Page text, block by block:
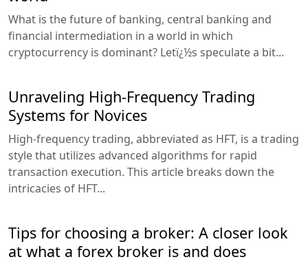
What is the future of banking, central banking and
financial intermediation in a world in which
cryptocurrency is dominant? Letï¿½s speculate a bit...
Unraveling High-Frequency Trading
Systems for Novices
High-frequency trading, abbreviated as HFT, is a trading
style that utilizes advanced algorithms for rapid
transaction execution. This article breaks down the
intricacies of HFT...
Tips for choosing a broker: A closer look
at what a forex broker is and does